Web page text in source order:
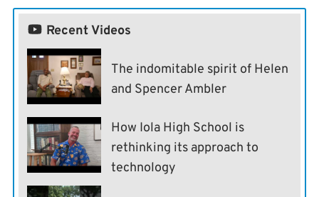
Recent Videos
The indomitable spirit of Helen
and Spencer Ambler
How Iola High School is
rethinking its approach to
technology